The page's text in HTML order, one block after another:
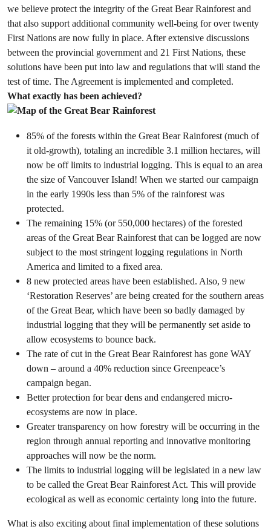
we believe protect the integrity of the Great Bear Rainforest and
that also support additional community well-being for over twenty
First Nations are now fully in place. After extensive discussions
between the provincial government and 21 First Nations, these
solutions have been put into law and regulations that will stand the
test of time. The Agreement is implemented and completed.
What exactly has been achieved?
85% of the forests within the Great Bear Rainforest (much of
it old-growth), totaling an incredible 3.1 million hectares, will
now be off limits to industrial logging. This is equal to an area
the size of Vancouver Island! When we started our campaign
in the early 1990s less than 5% of the rainforest was
protected.
The remaining 15% (or 550,000 hectares) of the forested
areas of the Great Bear Rainforest that can be logged are now
subject to the most stringent logging regulations in North
America and limited to a fixed area.
8 new protected areas have been established. Also, 9 new
‘Restoration Reserves’ are being created for the southern areas
of the Great Bear, which have been so badly damaged by
industrial logging that they will be permanently set aside to
allow ecosystems to bounce back.
The rate of cut in the Great Bear Rainforest has gone WAY
down – around a 40% reduction since Greenpeace’s
campaign began.
Better protection for bear dens and endangered micro-
ecosystems are now in place.
Greater transparency on how forestry will be occurring in the
region through annual reporting and innovative monitoring
approaches will now be the norm.
The limits to industrial logging will be legislated in a new law
to be called the Great Bear Rainforest Act. This will provide
ecological as well as economic certainty long into the future.
What is also exciting about final implementation of these solutions